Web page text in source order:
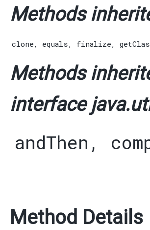
Methods
clone, equals, finalize,
Methods
interface
andThen ,
Method Details